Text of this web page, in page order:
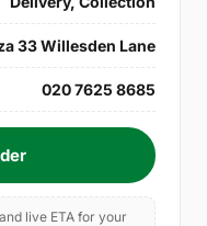
33 Willesden Lane
020 7625 8685
live ETA for your